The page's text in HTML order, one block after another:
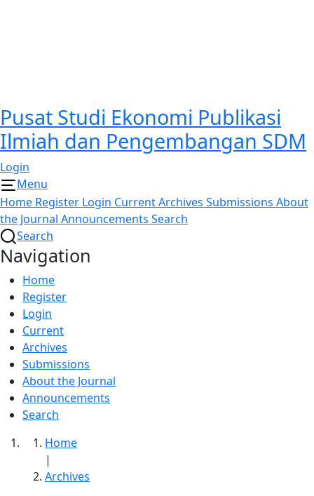
Pusat Studi Ekonomi Publikasi
Ilmiah dan Pengembangan SDM
Login
Menu
Home Register Login CurrentArchives Submissions About
the Journal Announcements Search
Search
Navigation
Home
Register
Login
Current
Archives
Submissions
About the Journal
Announcements
Search
Home
|
Archives